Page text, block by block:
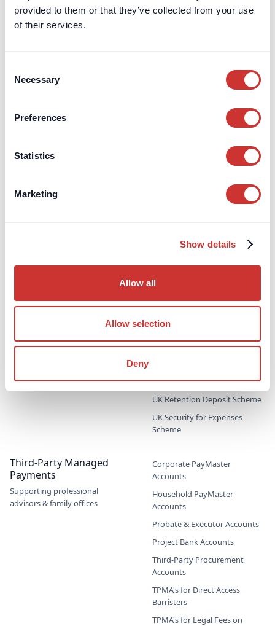
provided to them or that they’ve collected from your use
of their services.
Selection
Necessary
Preferences
Statistics
Marketing
Show details
Allow all
Allow selection
Deny
Zero-Risk, High-Interest
Deposits
Cash Deposit Accounts
Escrow
Jet Card Escrow
Marine Sale & Purchase Escrow
Mergers & Acquisitions (M&A)
Pension Deficit Escrow
UK Retention Deposit Scheme
UK Security for Expenses
Scheme
Third-Party Managed
Payments
Supporting professional
advisors & family offices
Corporate PayMaster
Accounts
Household PayMaster
Accounts
Probate & Executor Accounts
Project Bank Accounts
Third-Party Procurement
Accounts
TPMA's for Direct Access
Barristers
TPMA's for Legal Fees on